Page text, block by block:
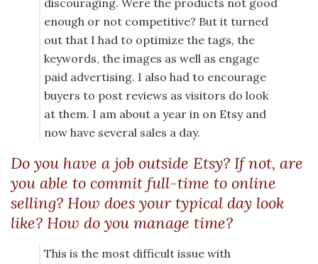
discouraging. Were the products not good
enough or not competitive? But it turned
out that I had to optimize the tags, the
keywords, the images as well as engage
paid advertising. I also had to encourage
buyers to post reviews as visitors do look
at them. I am about a year in on Etsy and
now have several sales a day.
Do you have a job outside Etsy? If not, are
you able to commit full-time to online
selling? How does your typical day look
like? How do you manage time?
This is the most difficult issue with